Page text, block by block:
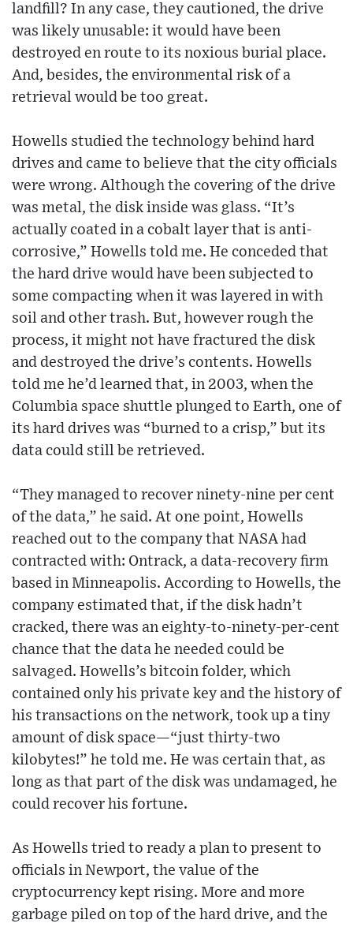
landfill? In any case, they cautioned, the drive
was likely unusable: it would have been
destroyed en route to its noxious burial place.
And, besides, the environmental risk of a
retrieval would be too great.
Howells studied the technology behind hard
drives and came to believe that the city officials
were wrong. Although the covering of the drive
was metal, the disk inside was glass. “It’s
actually coated in a cobalt layer that is anti-
corrosive,” Howells told me. He conceded that
the hard drive would have been subjected to
some compacting when it was layered in with
soil and other trash. But, however rough the
process, it might not have fractured the disk
and destroyed the drive’s contents. Howells
told me he’d learned that, in 2003, when the
Columbia space shuttle plunged to Earth, one of
its hard drives was “burned to a crisp,” but its
data could still be retrieved.
“They managed to recover ninety-nine per cent
of the data,” he said. At one point, Howells
reached out to the company that NASA had
contracted with: Ontrack, a data-recovery firm
based in Minneapolis. According to Howells, the
company estimated that, if the disk hadn’t
cracked, there was an eighty-to-ninety-per-cent
chance that the data he needed could be
salvaged. Howells’s bitcoin folder, which
contained only his private key and the history of
his transactions on the network, took up a tiny
amount of disk space—“just thirty-two
kilobytes!” he told me. He was certain that, as
long as that part of the disk was undamaged, he
could recover his fortune.
As Howells tried to ready a plan to present to
officials in Newport, the value of the
cryptocurrency kept rising. More and more
garbage piled on top of the hard drive, and the